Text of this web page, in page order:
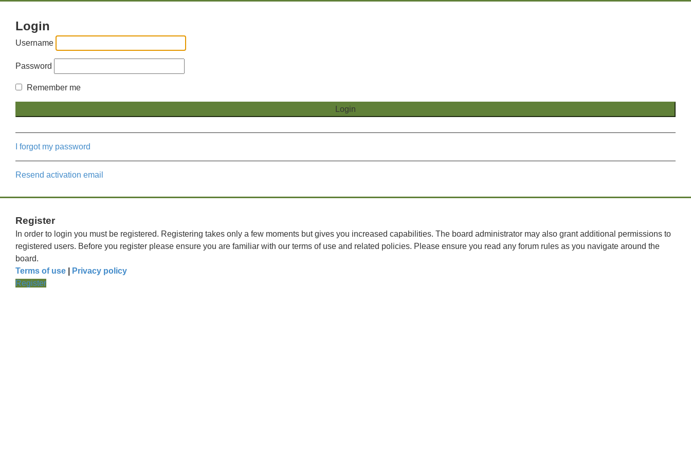
Login
Username
Password
Remember me
I forgot my password
Resend activation email
Register
In order to login you must be registered. Registering takes only a few moments but gives you increased capabilities. The board administrator may also grant additional permissions to
registered users. Before you register please ensure you are familiar with our terms of use and related policies. Please ensure you read any forum rules as you navigate around the
board.
Terms of use
Privacy policy
Register